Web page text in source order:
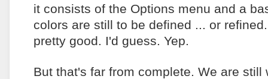
it consists of the Options menu and a
colors are still to be defined ... or
pretty good. I'd guess. Yep.
But that's far from complete. We are still